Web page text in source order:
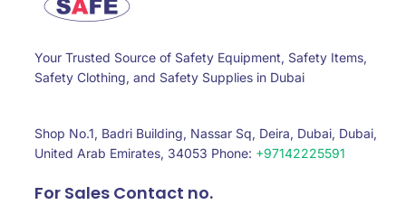
Your Trusted Source of Safety Equipment, Safety Items,
Safety Clothing, and Safety Supplies in Dubai
Shop No.1, Badri Building, Nassar Sq, Deira, Dubai, Dubai,
United Arab Emirates, 34053 Phone: +97142225591
For Sales Contact no.